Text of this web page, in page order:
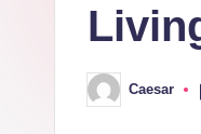
Posted
by
Caesar